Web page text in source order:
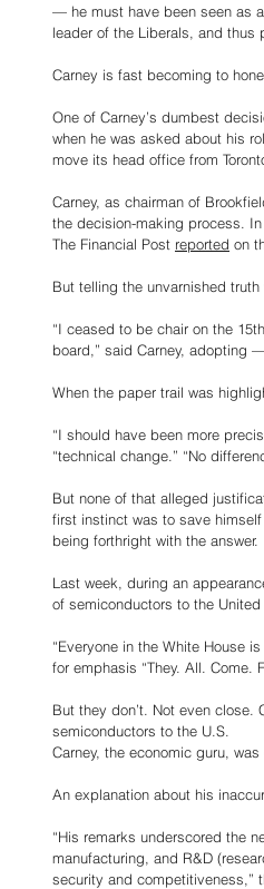
— he must have been seen as
leader of the Liberals, and thus
Carney is fast becoming to
One of Carney’s dumbest
when he was asked about his
move its head office from
Carney, as chairman of
the decision-making process. In
The Financial Post reported on
But telling the unvarnished
“I ceased to be chair on the
board,” said Carney, adopting
When the paper trail was
“I should have been more
“technical change.” “No
But none of that alleged
first instinct was to save
being forthright with the answer.
Last week, during an
of semiconductors to the United
“Everyone in the White House
for emphasis “They. All. Come.
But they don’t. Not even close.
semiconductors to the U.S.
Carney, the economic guru,
An explanation about his
“His remarks underscored the
manufacturing, and R&D
security and competitiveness,”